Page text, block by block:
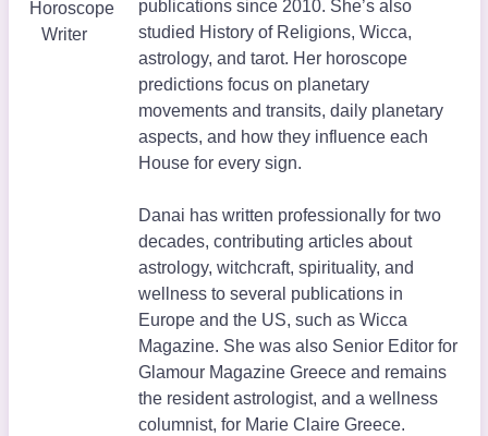
Horoscope
Writer
publications since 2010. She’s also
studied History of Religions, Wicca,
astrology, and tarot. Her horoscope
predictions focus on planetary
movements and transits, daily planetary
aspects, and how they influence each
House for every sign.
Danai has written professionally for two
decades, contributing articles about
astrology, witchcraft, spirituality, and
wellness to several publications in
Europe and the US, such as Wicca
Magazine. She was also Senior Editor for
Glamour Magazine Greece and remains
the resident astrologist, and a wellness
columnist, for Marie Claire Greece.